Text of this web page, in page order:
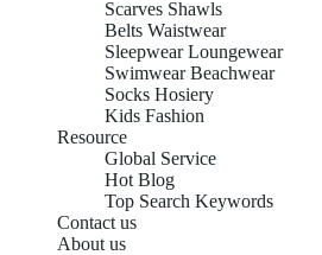
Scarves Shawls
Belts Waistwear
Sleepwear Loungewear
Swimwear Beachwear
Socks Hosiery
Kids Fashion
Resource
Global Service
Hot Blog
Top Search Keywords
Contact us
About us